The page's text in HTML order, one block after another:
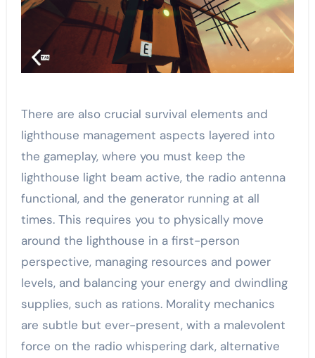
There are also crucial survival elements and
lighthouse management aspects layered into
the gameplay, where you must keep the
lighthouse light beam active, the radio antenna
functional, and the generator running at all
times. This requires you to physically move
around the lighthouse in a first-person
perspective, managing resources and power
levels, and balancing your energy and dwindling
supplies, such as rations. Morality mechanics
are subtle but ever-present, with a malevolent
force on the radio whispering dark, alternative